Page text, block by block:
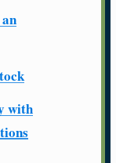
with